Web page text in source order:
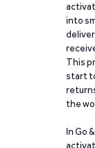
into
This
start
the
In Go